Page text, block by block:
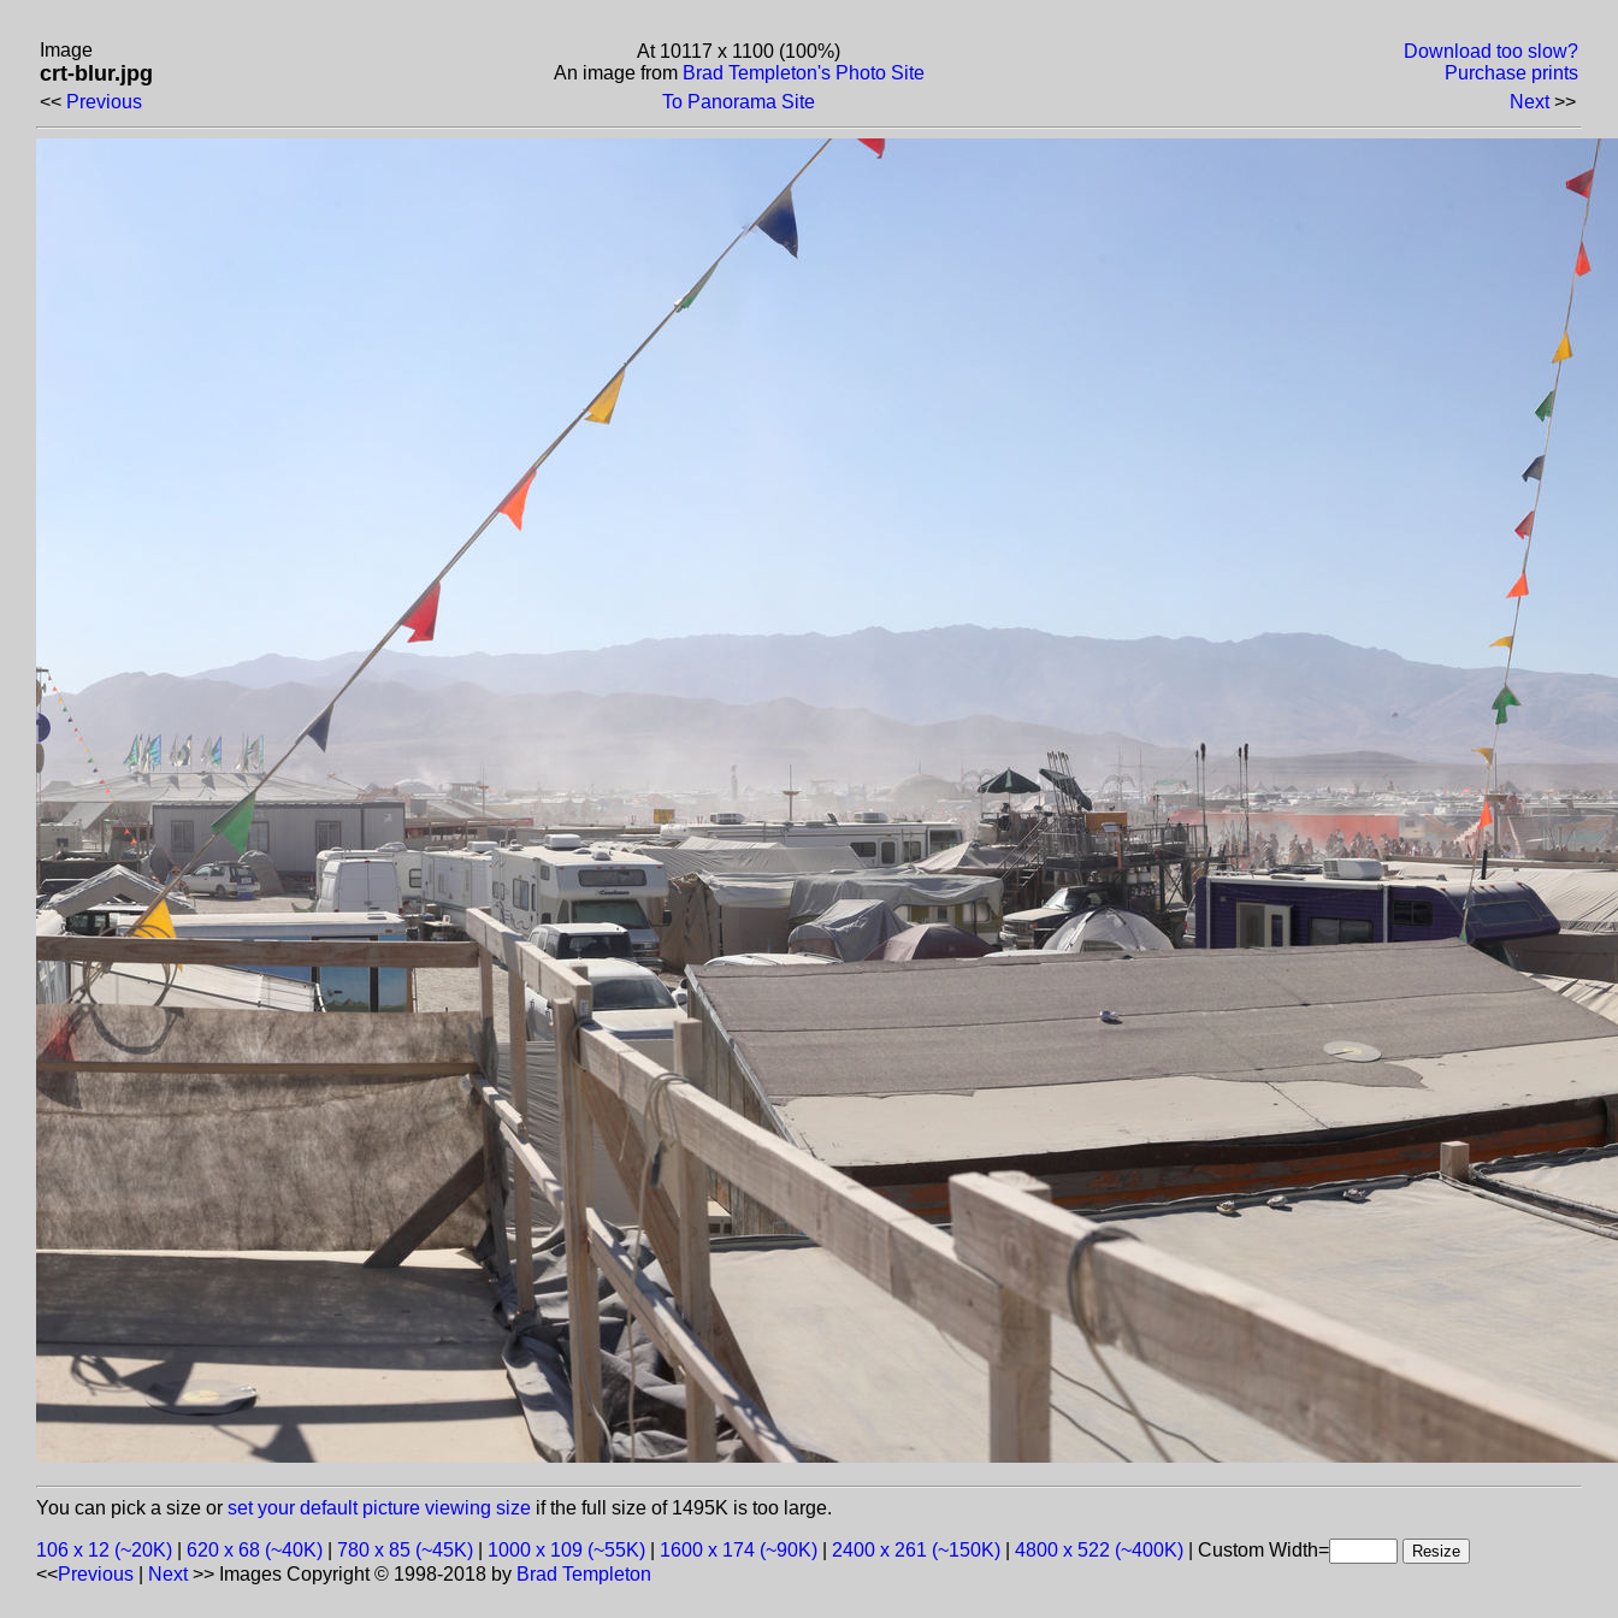
Image
crt-blur.jpg
At 10117 x 1100 (100%)
An image from Brad Templeton's Photo Site
Download too slow?
Purchase prints
<< Previous To Panorama Site Next>>
You can pick a size or set your default picture viewing size if the full size of 1495K is too large.
106 x 12 (~20K) 620 x 68 (~40K) 780 x 85 (~45K) 1000 x 109 (~55K) 1600 x 174 (~90K) 2400 x 261 (~150K) 4800 x 522 (~400K) | Custom Width=
<<Previous Next>> Images Copyright © 1998-2018 by Brad Templeton